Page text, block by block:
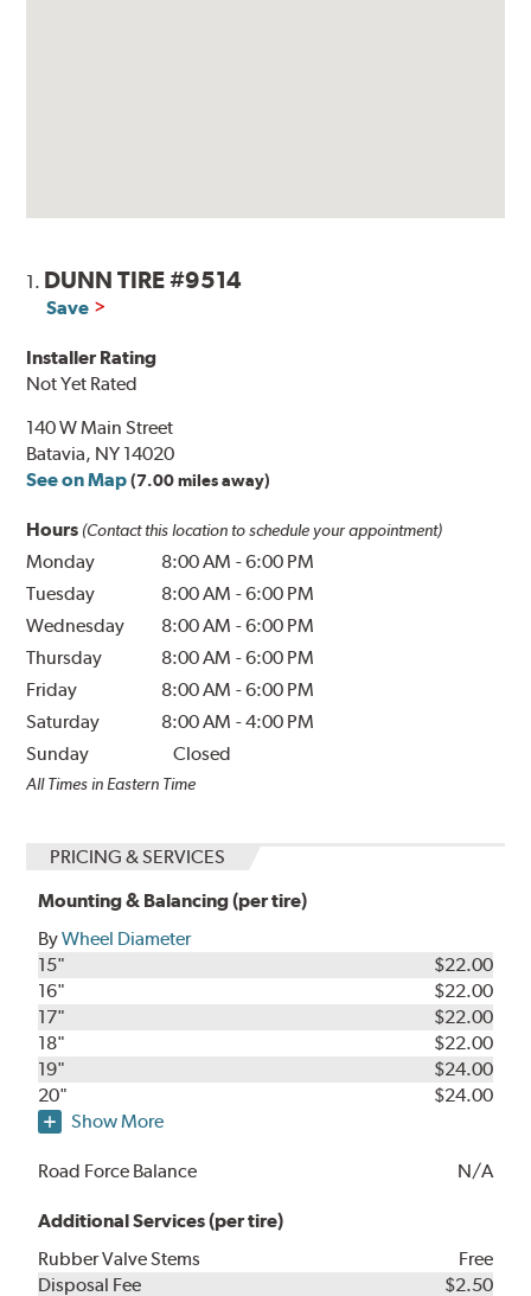
1. DUNN TIRE #9514
Save
Installer Rating
Not Yet Rated
140 W Main Street
Batavia, NY 14020
See on Map (7.00 miles away)
Hours (Contact this location to schedule your appointment)
Monday 8:00 AM -6:00 PM
Tuesday
8:00 AM -6:00 PM
Wednesday
8:00 AM -6:00 PM
Thursday
8:00 AM -6:00 PM
Friday
8:00 AM -6:00 PM
Saturday
8:00 AM -4:00 PM
Sunday
Closed
All Times in Eastern Time
PRICING & SERVICES
Mounting & Balancing (per tire)
ByWheel Diameter
15"
$22.00
16"
$22.00
17"
$22.00
18"
$22.00
19"
$24.00
20"
$24.00
Show More
Road Force Balance N/A
Additional Services (per tire)
Rubber Valve Stems
Free
Disposal Fee
$2.50